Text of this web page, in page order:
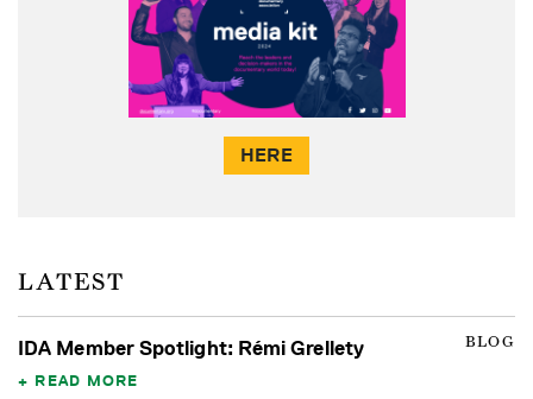
HERE
LATEST
BLOG
IDA Member Spotlight: Rémi Grellety
READ MORE